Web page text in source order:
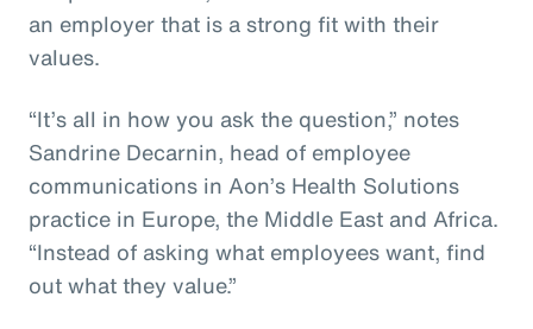
an employer that is a strong fit with their
values.
“It’s all in how you ask the question,” notes
Sandrine Decarnin, head of employee
communications in Aon’s Health Solutions
practice in Europe, the Middle East and Africa.
“Instead of asking what employees want, find
out what they value.”